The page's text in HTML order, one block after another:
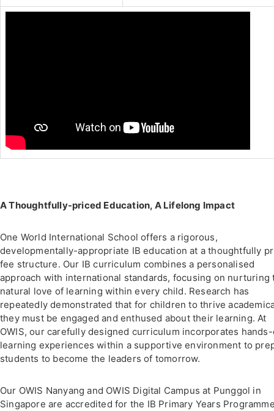
A Thoughtfully-priced Education, A Lifelong Impact
One World International School offers a rigorous,
developmentally-appropriate IB education at a thoughtfully
fee structure. Our IB curriculum combines a personalised
approach with international standards, focusing on nurturing
natural love of learning within every child. Research has
repeatedly demonstrated that for children to thrive
they must be engaged and enthused about their learning. At
OWIS, our carefully designed curriculum incorporates
learning experiences within a supportive environment to
students to become the leaders of tomorrow.
Our OWIS Nanyang and OWIS Digital Campus at Punggol in
Singapore are accredited for the IB Primary Years